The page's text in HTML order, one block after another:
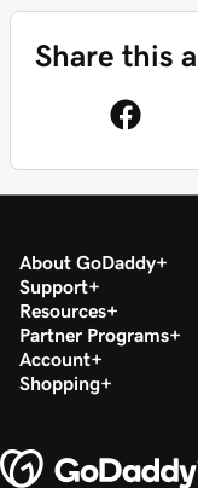
Share this
About GoDaddy
Support
Resources
Partner Programs
Account
Shopping